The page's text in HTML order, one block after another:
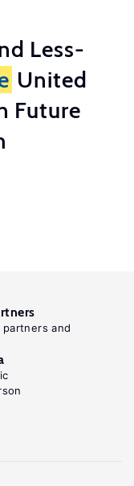
Less-
United
Future
and